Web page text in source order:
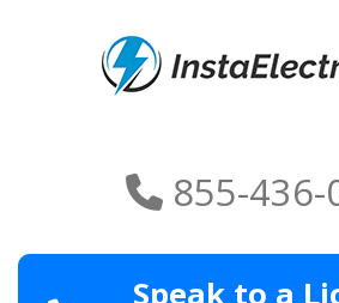
855-436-
Speak to a